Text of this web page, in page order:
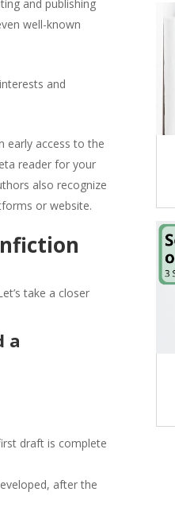
and publishing
well-known
and
early access to the
reader for your
also recognize
or website.
take a closer
a
draft is complete
after the